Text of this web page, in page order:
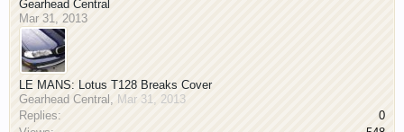
Gearhead Central
Mar 31, 2013
LE MANS: Lotus T128 Breaks Cover
Gearhead Central , Mar 31, 2013
Replies:
0